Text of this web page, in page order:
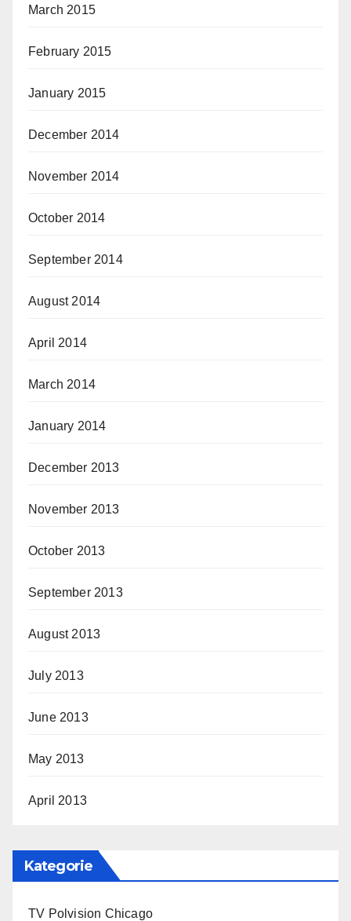
March 2015
February 2015
January 2015
December 2014
November 2014
October 2014
September 2014
August 2014
April 2014
March 2014
January 2014
December 2013
November 2013
October 2013
September 2013
August 2013
July 2013
June 2013
May 2013
April 2013
Kategorie
TV Polvision Chicago